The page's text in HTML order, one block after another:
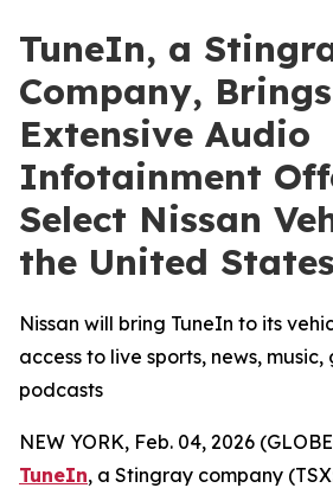
TuneIn, a
Company, Brings
Extensive Audio
Infotainment
Select Nissan
the United States
Nissan will bring TuneIn to its
access to live sports, news,
podcasts
NEW YORK, Feb. 04, 2026
TuneIn, a Stingray company (TSX: